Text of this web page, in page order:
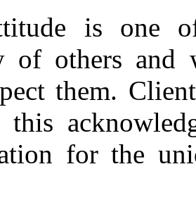
is one
of others and
them.
this
for the